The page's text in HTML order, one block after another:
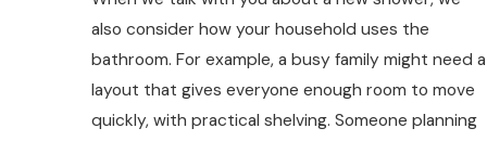
also consider how your household uses the
bathroom. For example, a busy family might need a
layout that gives everyone enough room to move
quickly, with practical shelving. Someone planning